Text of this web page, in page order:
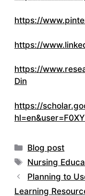
https://
https://
https://
Din
https://
Categories
Blog post
Tags
Nursing
Planning to
Learning